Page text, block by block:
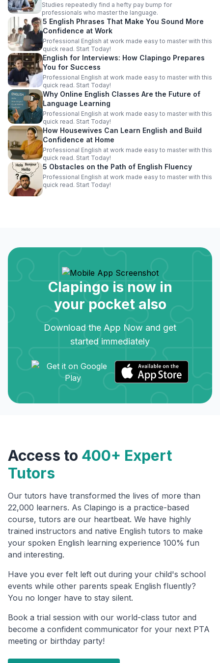
Studies repeatedly find a hefty pay bump for
professionals who master the language.
5 English Phrases That Make You Sound More
Confidence at Work
Professional English at work made easy to master with this
quick read. Start Today!
English for Interviews: How Clapingo Prepares
You for Success
Professional English at work made easy to master with this
quick read. Start Today!
Why Online English Classes Are the Future of
Language Learning
Professional English at work made easy to master with this
quick read. Start Today!
How Housewives Can Learn English and Build
Confidence at Home
Professional English at work made easy to master with this
quick read. Start Today!
5 Obstacles on the Path of English Fluency
Professional English at work made easy to master with this
quick read. Start Today!
Clapingo is now in
your pocket also
Download the App Now and get
started immediately
Access to 400+ Expert
Tutors
Our tutors have transformed the lives of more than
22,000 learners. As Clapingo is a practice-based
course, tutors are our heartbeat. We have highly
trained instructors and native English tutors to make
your spoken English learning experience 100% fun
and interesting.
Have you ever felt left out during your child's school
events while other parents speak English fluently?
You no longer have to stay silent.
Book a trial session with our world-class tutor and
become a confident communicator for your next PTA
meeting or birthday party!